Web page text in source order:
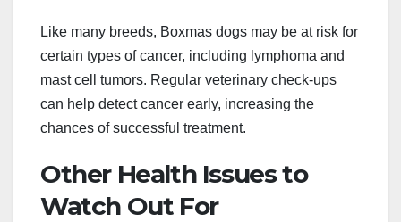
Like many breeds, Boxmas dogs may be at risk for
certain types of cancer, including lymphoma and
mast cell tumors. Regular veterinary check-ups
can help detect cancer early, increasing the
chances of successful treatment.
Other Health Issues to
Watch Out For